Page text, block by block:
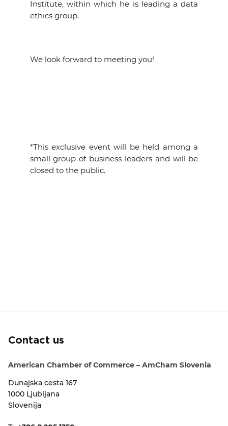
Institute, within which he is leading a data
ethics group.
We look forward to meeting you!
*This exclusive event will be held among a
small group of business leaders and will be
closed to the public.
Contact us
American Chamber of Commerce – AmCham Slovenia
Dunajska cesta 167
1000 Ljubljana
Slovenija